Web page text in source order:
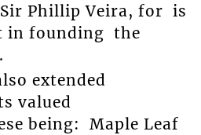
Phillip Veira, for is
in founding the
extended
valued
being: Maple Leaf